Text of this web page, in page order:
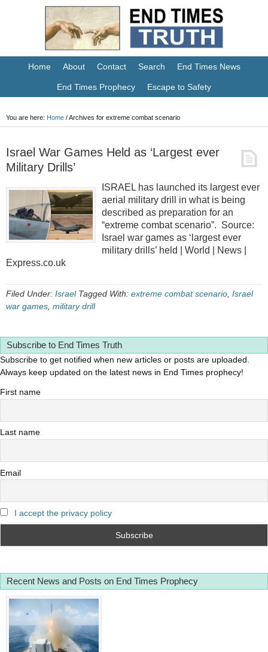
Home About Contact Search End Times News
End Times Prophecy Escape to Safety
You are here: Home /Archives for extreme combat scenario
Israel War Games Held as ‘Largest ever
Military Drills’
ISRAEL has launched its largest ever
aerial military drill in what is being
described as preparation for an
“extreme combat scenario”. Source:
Israel war games as ‘largest ever
military drills’ held | World | News |
Express.co.uk
Filed Under: Israel Tagged With: extreme combat scenario Israel
war games military drill
Subscribe to End Times Truth
Subscribe to get notified when new articles or posts are uploaded.
Always keep updated on the latest news in End Times prophecy!
First name
Last name
Email
I accept the privacy policy
Recent News and Posts on End Times Prophecy